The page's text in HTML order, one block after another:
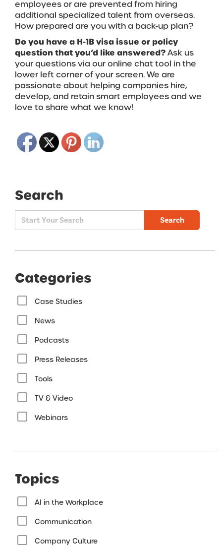
employees or are prevented from hiring
additional specialized talent from overseas.
How prepared are you with a back-up plan?
Do you have a H-1B visa issue or policy
question that you’d like answered?Ask us
your questions via our online chat tool in the
lower left corner of your screen.We are
passionate about helping companies hire,
develop, and retain smart employees and we
love to share what we know!
Search
Search
Categories
Case Studies
News
Podcasts
Press Releases
Tools
TV & Video
Webinars
Topics
AI in the Workplace
Communication
Company Culture